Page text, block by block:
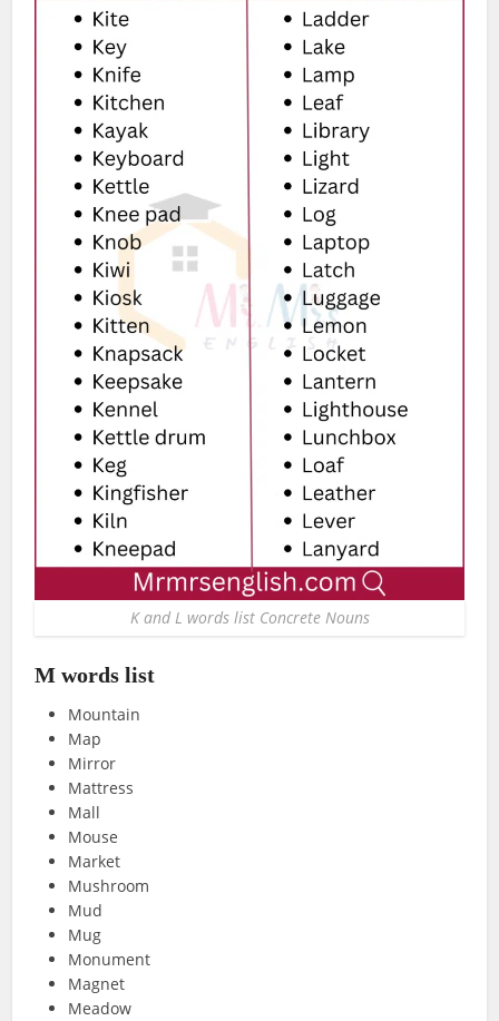
K and L words list Concrete Nouns
M words list
Mountain
Map
Mirror
Mattress
Mall
Mouse
Market
Mushroom
Mud
Mug
Monument
Magnet
Meadow